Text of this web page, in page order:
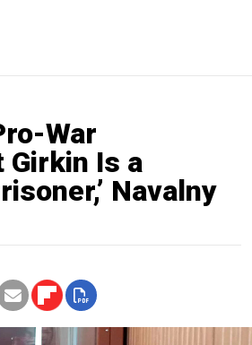
War
Girkin Is a
Navalny